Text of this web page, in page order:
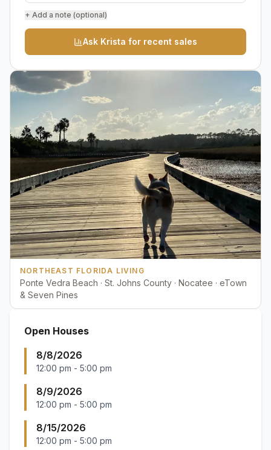
+ Add a note (optional)
Ask Krista for recent sales
NORTHEAST FLORIDA LIVING
Ponte Vedra Beach · St. Johns County · Nocatee · eTown
& Seven Pines
Open Houses
8/8/2026
12:00 pm - 5:00 pm
8/9/2026
12:00 pm - 5:00 pm
8/15/2026
12:00 pm - 5:00 pm